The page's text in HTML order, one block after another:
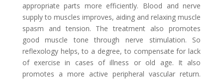
appropriate parts more efficiently. Blood and nerve
supply to muscles improves, aiding and relaxing muscle
spasm and tension. The treatment also promotes
good muscle tone through nerve stimulation. So
reflexology helps, to a degree, to compensate for lack
of exercise in cases of illness or old age. It also
promotes a more active peripheral vascular return.